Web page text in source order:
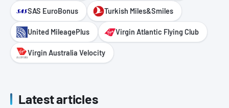
SAS EuroBonus Turkish Miles&Smiles
United MileagePlus Virgin Atlantic Flying Club
Virgin Australia Velocity
Latest articles